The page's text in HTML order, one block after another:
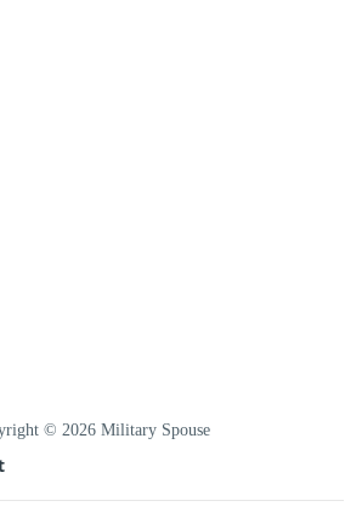
© 2026 Military Spouse